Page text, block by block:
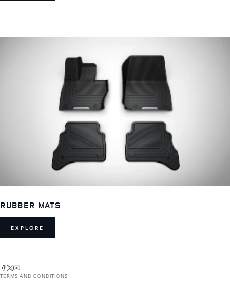
RUBBER MATS
EXPLORE
TERMS AND CONDITIONS